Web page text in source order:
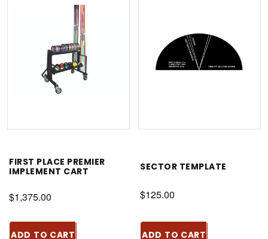
FIRST PLACE PREMIER
IMPLEMENT CART
$1,375.00
ADD TO CART
SECTOR TEMPLATE
$125.00
ADD TO CART